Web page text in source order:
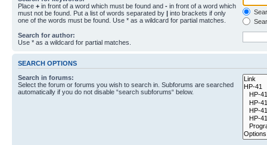
Place + in front of a word which must be found and - in front of a word which
must not be found. Put a list of words separated by | into brackets if only
one of the words must be found. Use * as a wildcard for partial matches.
Search for author:
Use * as a wildcard for partial matches.
SEARCH OPTIONS
Search in forums:
Select the forum or forums you wish to search in. Subforums are searched
automatically if you do not disable “search subforums“ below.